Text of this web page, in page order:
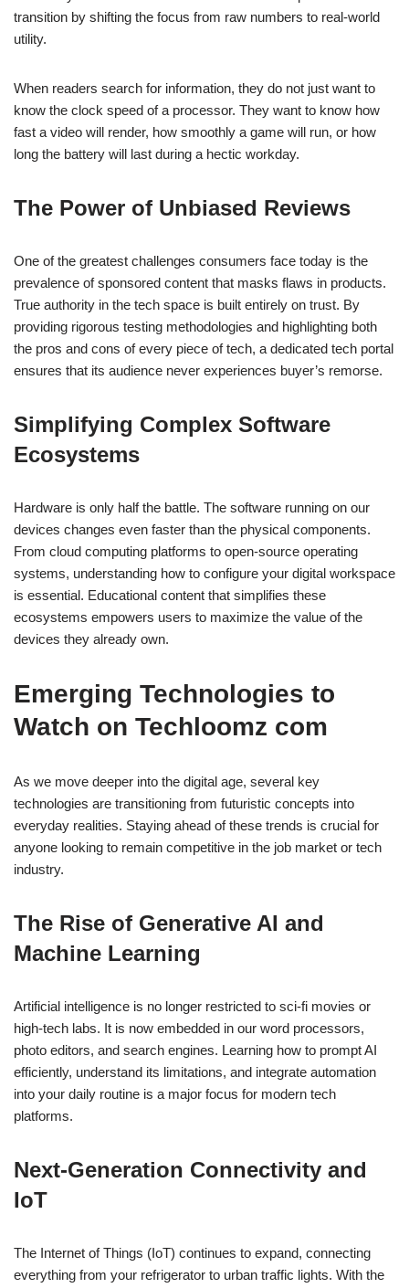
transition by shifting the focus from raw numbers to real-world
utility.
When readers search for information, they do not just want to
know the clock speed of a processor. They want to know how
fast a video will render, how smoothly a game will run, or how
long the battery will last during a hectic workday.
The Power of Unbiased Reviews
One of the greatest challenges consumers face today is the
prevalence of sponsored content that masks flaws in products.
True authority in the tech space is built entirely on trust. By
providing rigorous testing methodologies and highlighting both
the pros and cons of every piece of tech, a dedicated tech portal
ensures that its audience never experiences buyer’s remorse.
Simplifying Complex Software
Ecosystems
Hardware is only half the battle. The software running on our
devices changes even faster than the physical components.
From cloud computing platforms to open-source operating
systems, understanding how to configure your digital workspace
is essential. Educational content that simplifies these
ecosystems empowers users to maximize the value of the
devices they already own.
Emerging Technologies to
Watch on Techloomz com
As we move deeper into the digital age, several key
technologies are transitioning from futuristic concepts into
everyday realities. Staying ahead of these trends is crucial for
anyone looking to remain competitive in the job market or tech
industry.
The Rise of Generative AI and
Machine Learning
Artificial intelligence is no longer restricted to sci-fi movies or
high-tech labs. It is now embedded in our word processors,
photo editors, and search engines. Learning how to prompt AI
efficiently, understand its limitations, and integrate automation
into your daily routine is a major focus for modern tech
platforms.
Next-Generation Connectivity and
IoT
The Internet of Things (IoT) continues to expand, connecting
everything from your refrigerator to urban traffic lights. With the